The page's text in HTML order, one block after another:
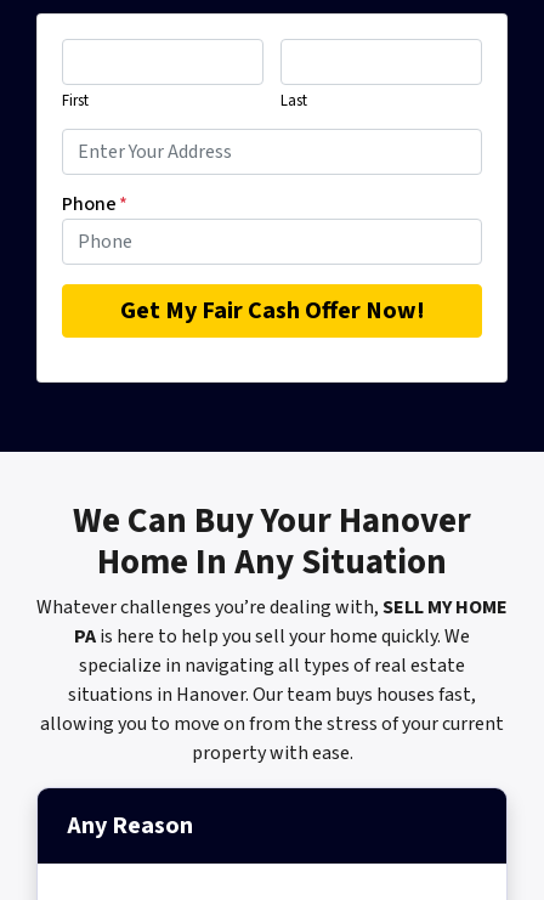
First Last
Phone*
We Can Buy Your Hanover
Home In Any Situation
Whatever challenges you’re dealing with,SELL MY HOME
PAis here to help you sell your home quickly. We
specialize in navigating all types of real estate
situations in Hanover. Our team buys houses fast,
allowing you to move on from the stress of your current
property with ease.
Any Reason